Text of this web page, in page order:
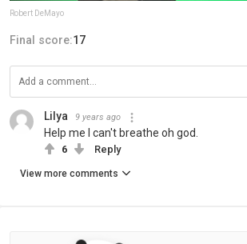
Robert DeMayo
Final score:17
Lilya 9 years ago
Help me I can't breathe oh god.
6 Reply
View more comments